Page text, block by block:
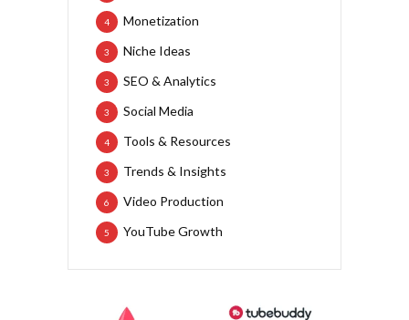
Monetization
4
Niche Ideas
3
SEO & Analytics
3
Social Media
3
Tools & Resources
4
Trends & Insights
3
Video Production
6
YouTube Growth
5